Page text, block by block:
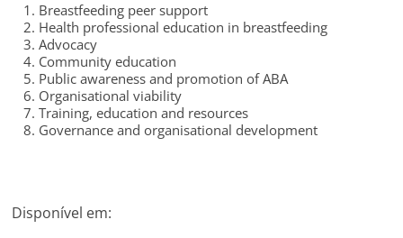
Breastfeeding peer support
Health professional education in breastfeeding
Advocacy
Community education
Public awareness and promotion of ABA
Organisational viability
Training, education and resources
Governance and organisational development
Disponível em: